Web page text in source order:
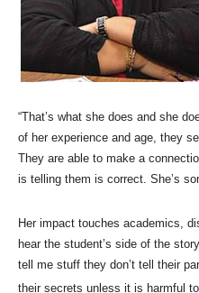
“That’s what she does and she
of her experience and age, they
They are able to make a
is telling them is correct. She’s
Her impact touches academics,
hear the student’s side of the
tell me stuff they don’t tell their
their secrets unless it is harmful